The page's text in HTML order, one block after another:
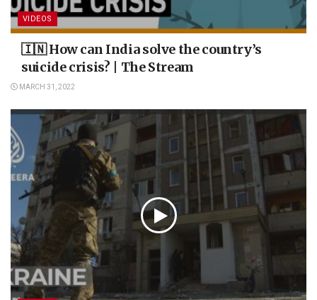
VIDEOS
🇮🇳 How can India solve the country’s
suicide crisis? | The Stream
MARCH 31, 2022